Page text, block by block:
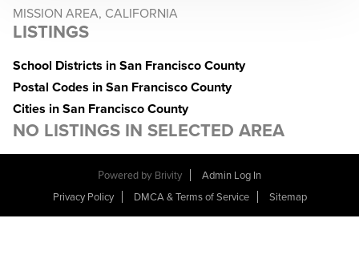
MISSION AREA, CALIFORNIA
LISTINGS
School Districts in San Francisco County
Postal Codes in San Francisco County
Cities in San Francisco County
NO LISTINGS IN SELECTED AREA
Powered by Brivity
Admin Log In
Privacy Policy
DMCA & Terms of Service Sitemap